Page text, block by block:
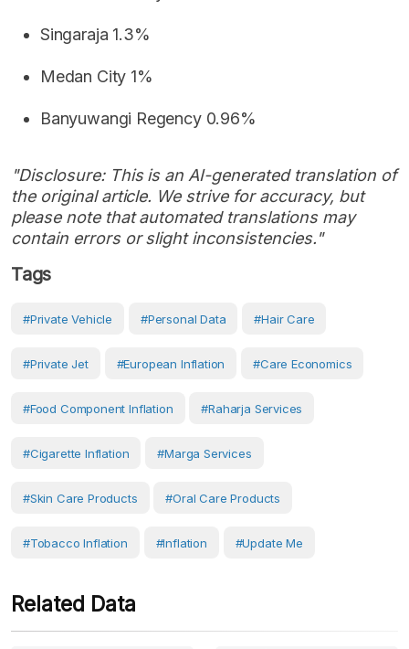
Singaraja 1.3%
Medan City 1%
Banyuwangi Regency 0.96%
"Disclosure: This is an AI-generated translation of
the original article. We strive for accuracy, but
please note that automated translations may
contain errors or slight inconsistencies."
Tags
#private Vehicle #personal Data #hair Care
#private Jet #European Inflation #care Economics
#food Component Inflation #Raharja Services
#cigarette Inflation #Marga Services
#skin Care Products #oral Care Products
#tobacco Inflation #Inflation #Update Me
Related Data